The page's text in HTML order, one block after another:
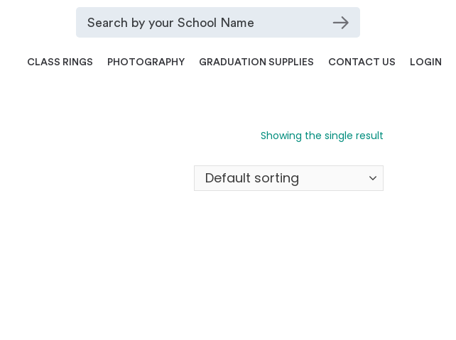
CLASS RINGS PHOTOGRAPHY GRADUATION SUPPLIES CONTACT US LOGIN
Showing the single result